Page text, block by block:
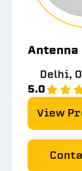
Delhi,
5.0
View